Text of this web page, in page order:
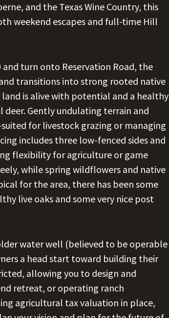
and the Texas Wine Country, this
weekend escapes and full-time Hill
turn onto Reservation Road, the
transitions into strong rooted native
is alive with potential and a healthy
Gently undulating terrain and
for livestock grazing or managing
includes three low-fenced sides and
flexibility for agriculture or game
while spring wildflowers and native
for the area, there has been some
live oaks and some very nice post
water well (believed to be operable
a head start toward building their
allowing you to design and
retreat, or operating ranch
agricultural tax valuation in place,